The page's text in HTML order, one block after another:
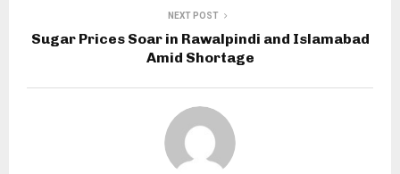
NEXT POST
Sugar Prices Soar in Rawalpindi and Islamabad
Amid Shortage